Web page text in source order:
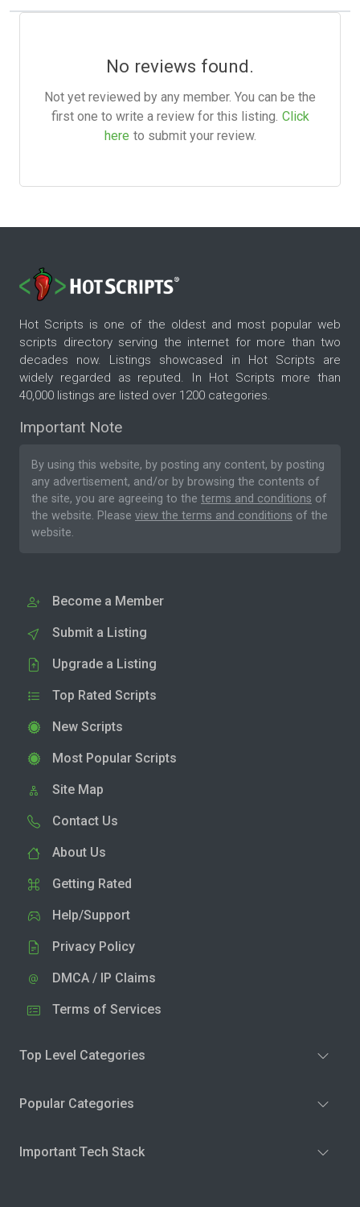
No reviews found.
Not yet reviewed by any member. You can be the
first one to write a review for this listing. Click
here to submit your review.
Hot Scripts is one of the oldest and most popular web
scripts directory serving the internet for more than two
decades now. Listings showcased in Hot Scripts are
widely regarded as reputed. In Hot Scripts more than
40,000 listings are listed over 1200 categories.
Important Note
By using this website, by posting any content, by posting
any advertisement, and/or by browsing the contents of
the site, you are agreeing to the terms and conditions of
the website. Please view the terms and conditions of the
website.
Become a Member
Submit a Listing
Upgrade a Listing
Top Rated Scripts
New Scripts
Most Popular Scripts
Site Map
Contact Us
About Us
Getting Rated
Help/Support
Privacy Policy
DMCA / IP Claims
Terms of Services
Top Level Categories
Popular Categories
Important Tech Stack